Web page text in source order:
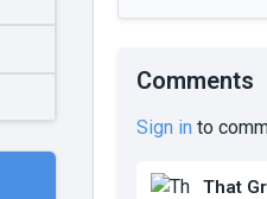
Comments
Sign in to
That